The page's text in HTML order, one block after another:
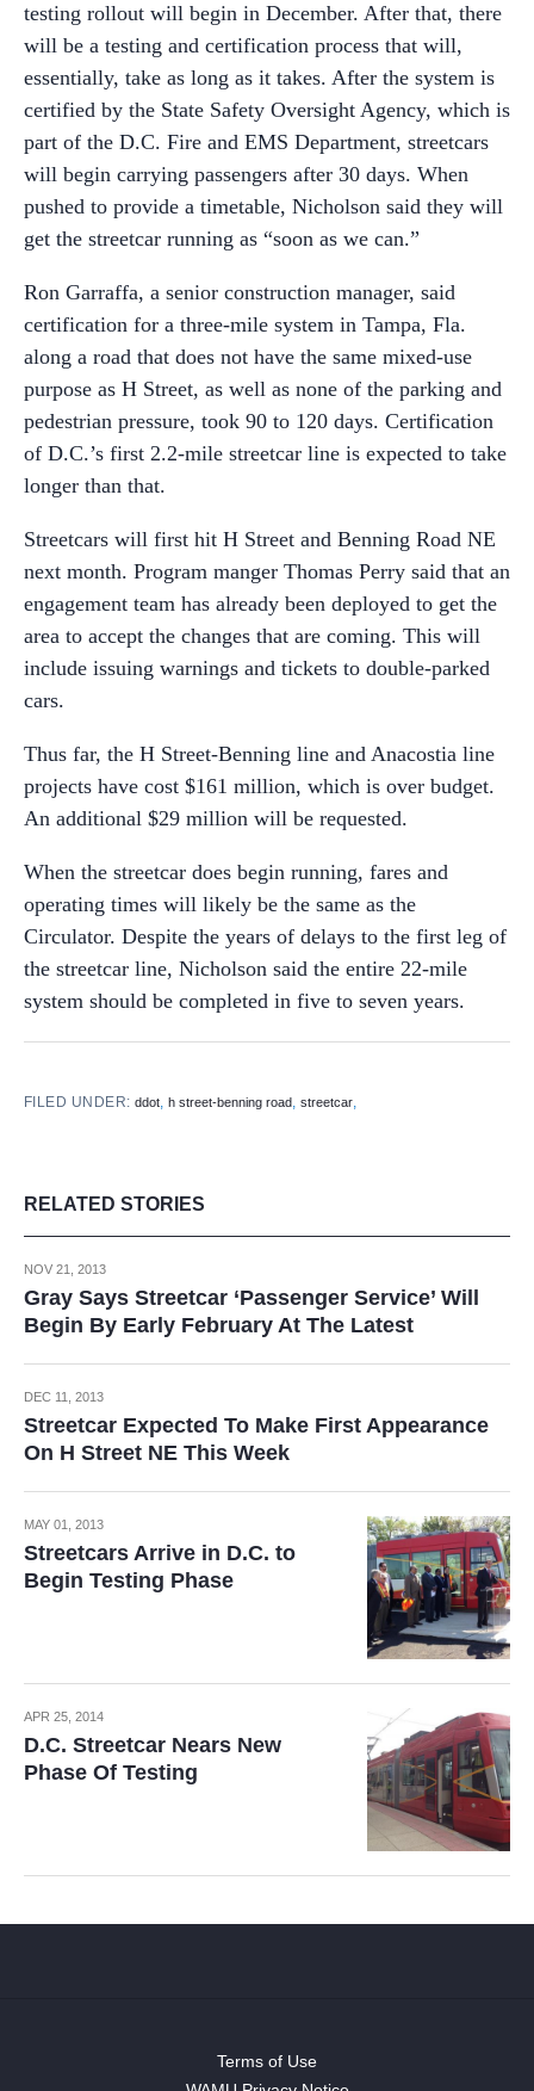
testing rollout will begin in December. After that, there
will be a testing and certification process that will,
essentially, take as long as it takes. After the system is
certified by the State Safety Oversight Agency, which is
part of the D.C. Fire and EMS Department, streetcars
will begin carrying passengers after 30 days. When
pushed to provide a timetable, Nicholson said they will
get the streetcar running as “soon as we can.”
Ron Garraffa, a senior construction manager, said
certification for a three-mile system in Tampa, Fla.
along a road that does not have the same mixed-use
purpose as H Street, as well as none of the parking and
pedestrian pressure, took 90 to 120 days. Certification
of D.C.’s first 2.2-mile streetcar line is expected to take
longer than that.
Streetcars will first hit H Street and Benning Road NE
next month. Program manger Thomas Perry said that an
engagement team has already been deployed to get the
area to accept the changes that are coming. This will
include issuing warnings and tickets to double-parked
cars.
Thus far, the H Street-Benning line and Anacostia line
projects have cost $161 million, which is over budget.
An additional $29 million will be requested.
When the streetcar does begin running, fares and
operating times will likely be the same as the
Circulator. Despite the years of delays to the first leg of
the streetcar line, Nicholson said the entire 22-mile
system should be completed in five to seven years.
FILED UNDER:ddot,h street-benning road,streetcar,
RELATED STORIES
NOV 21, 2013
Gray Says Streetcar ‘Passenger Service’ Will
Begin By Early February At The Latest
DEC 11, 2013
Streetcar Expected To Make First Appearance
On H Street NE This Week
MAY 01, 2013
Streetcars Arrive in D.C. to
Begin Testing Phase
APR 25, 2014
D.C. Streetcar Nears New
Phase Of Testing
Terms of Use